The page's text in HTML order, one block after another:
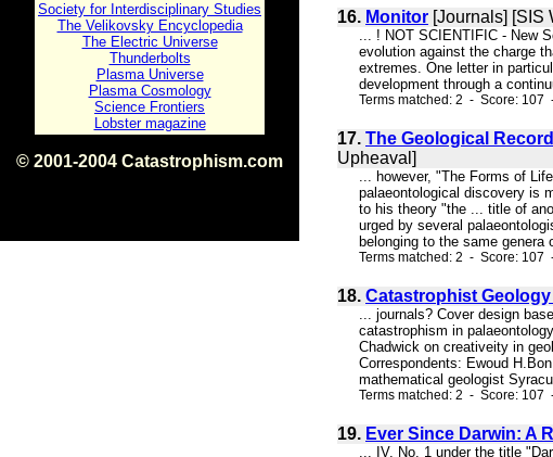
Society for Interdisciplinary Studies
The Velikovsky Encyclopedia
The Electric Universe
Thunderbolts
Plasma Universe
Plasma Cosmology
Science Frontiers
Lobster magazine
© 2001-2004 Catastrophism.com
16. Monitor [Journals] [SIS
... ! NOT SCIENTIFIC - New
evolution against the charge
extremes. One letter in
development through a
Terms matched: 2 - Score:
17. The Geological
Upheaval]
... however, "The Forms of
palaeontological discovery is
to his theory "the ... title of
urged by several
belonging to the same genera
Terms matched: 2 - Score: 107
18. Catastrophist Geology
... journals? Cover design
catastrophism in
Chadwick on creativeity in
Correspondents: Ewoud
mathematical geologist
Terms matched: 2 - Score:
19. Ever Since Darwin: A
... IV, No. 1 under the title